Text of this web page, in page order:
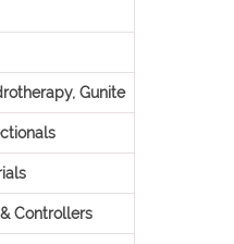
Gunite
Controllers